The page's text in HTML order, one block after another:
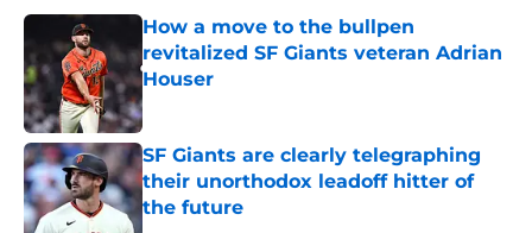
How a move to the bullpen
revitalized SF Giants veteran Adrian
Houser
Published by on Invalid Date
SF Giants are clearly telegraphing
their unorthodox leadoff hitter of
the future